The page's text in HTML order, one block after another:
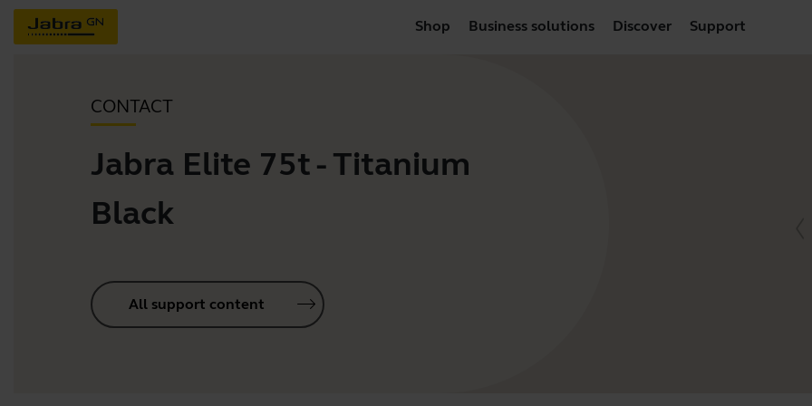
Shop Business solutions Discover Support
CONTACT
Jabra Elite 75t - Titanium
Black
All support content